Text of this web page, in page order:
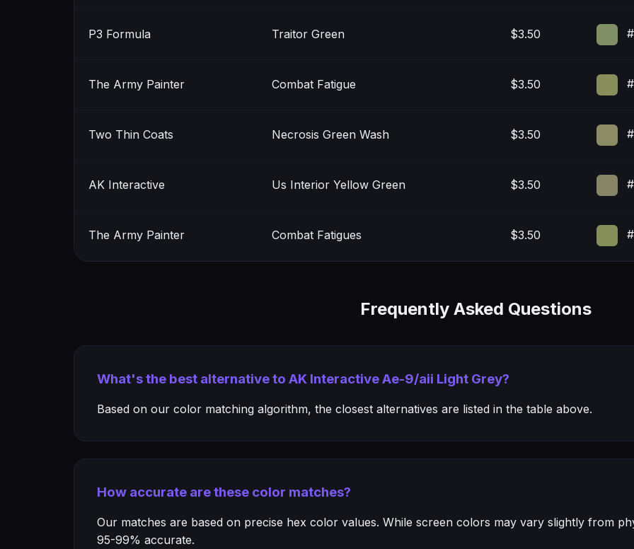
P3 Formula Traitor Green $3.50
The Army Painter Combat Fatigue $3.50
Two Thin Coats Necrosis Green Wash $3.50
AK Interactive Us Interior Yellow Green $3.50
The Army Painter Combat Fatigues $3.50
Frequently Asked Questions
What's the best alternative to AK Interactive Ae-9/aii Light Grey?
Based on our color matching algorithm, the closest alternatives are listed in the table above.
How accurate are these color matches?
Our matches are based on precise hex color values. While screen colors may vary slightly from
95-99% accurate.